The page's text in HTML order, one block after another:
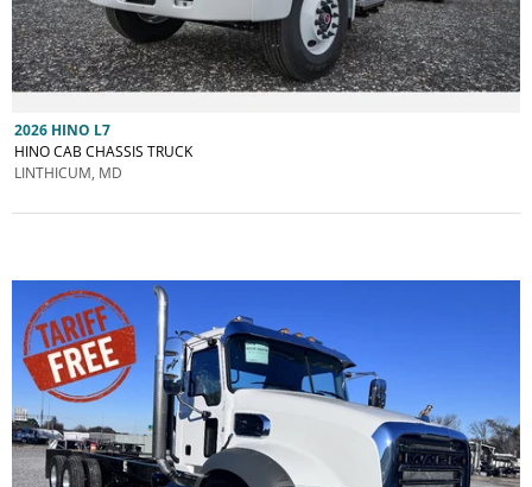
2026 HINO L7
HINO CAB CHASSIS TRUCK
LINTHICUM, MD